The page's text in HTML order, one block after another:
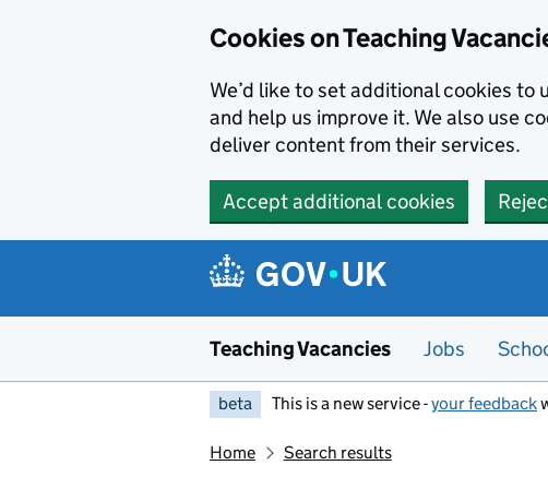
Cookies on Teaching
We’d like to set additional cookies
and help us improve it. We also use
deliver content from their services.
Accept additional cookies
Teaching Vacancies Jobs
beta This is a new service -your feedback
Home Search results